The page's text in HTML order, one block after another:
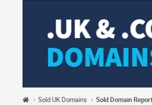
Sold UK Domains Sold Domain